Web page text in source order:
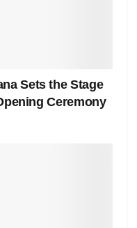
Sets the Stage
Ceremony